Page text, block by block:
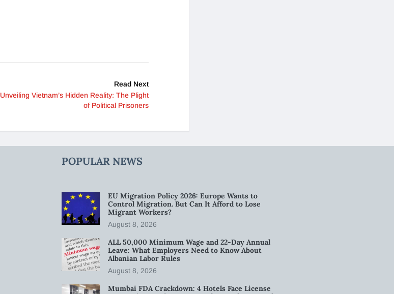
Read Next
Unveiling Vietnam’s Hidden Reality: The Plight
of Political Prisoners
POPULAR NEWS
EU Migration Policy 2026: Europe Wants to
Control Migration. But Can It Afford to Lose
Migrant Workers?
August 8, 2026
ALL 50,000 Minimum Wage and 22-Day Annual
Leave: What Employers Need to Know About
Albanian Labor Rules
August 8, 2026
Mumbai FDA Crackdown: 4 Hotels Face License